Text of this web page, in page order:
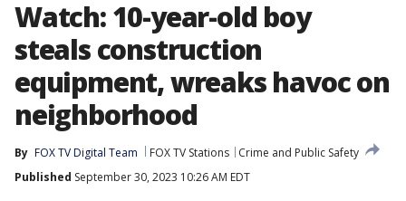
Watch: 10-year-old boy
steals construction
equipment, wreaks havoc on
neighborhood
By FOX TV Digital Team FOX TV Stations
Crime and Public Safety
Published September 30, 2023 10:26 AM EDT